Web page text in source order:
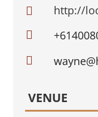
 http://


VENUE